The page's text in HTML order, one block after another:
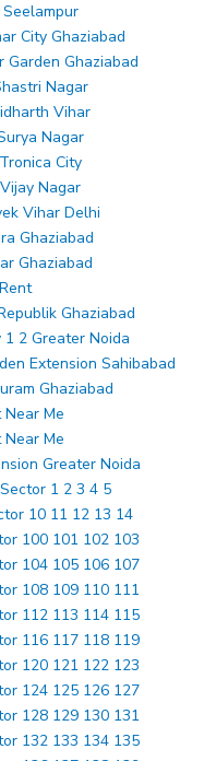
City Ghaziabad
Garden Ghaziabad
Nagar
Vihar
Nagar
City
Nagar
Vihar Delhi
Ghaziabad
Ghaziabad
Ghaziabad
2 Greater Noida
Extension Sahibabad
Ghaziabad
Me
Me
Greater Noida
1 2 3 4 5
10 11 12 13 14
100 101 102 103
104 105 106 107
108 109 110 111
112 113 114 115
116 117 118 119
120 121 122 123
124 125 126 127
128 129 130 131
132 133 134 135